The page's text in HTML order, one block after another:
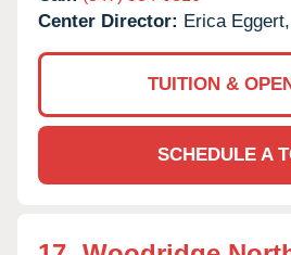
Center Director: Erica
TUITION &
SCHEDULE A